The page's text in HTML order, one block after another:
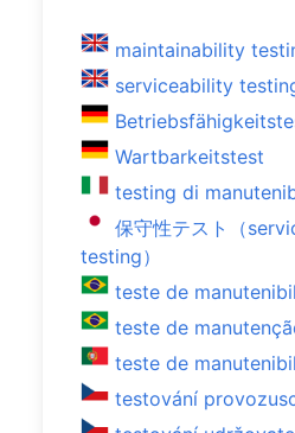
maintainability
serviceability
Wartbarkeitstest
testing di
保守性テスト（
testing）
teste de
teste de
teste de
testování